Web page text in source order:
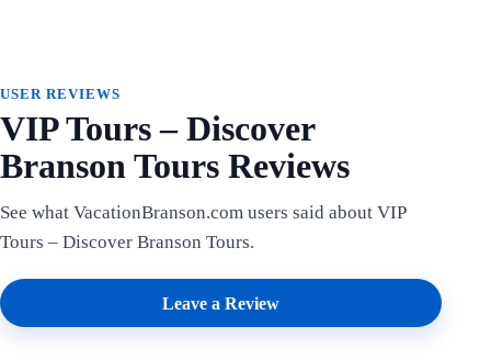
USER REVIEWS
VIP Tours – Discover
Branson Tours Reviews
See what VacationBranson.com users said about VIP
Tours – Discover Branson Tours.
Leave a Review